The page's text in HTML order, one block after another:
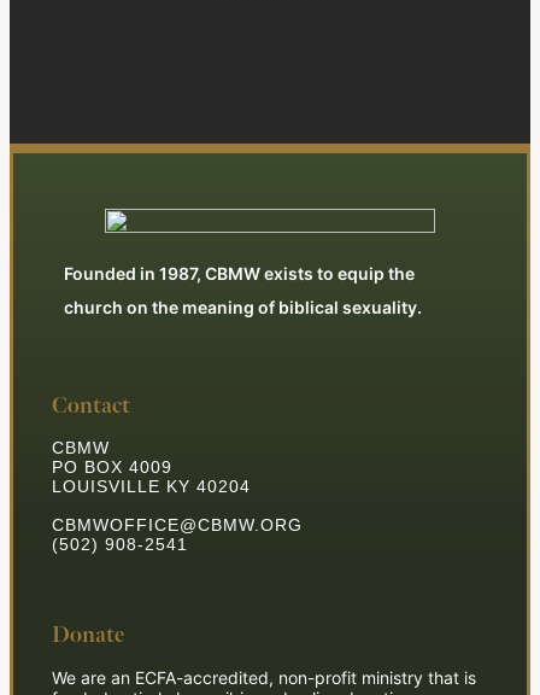
Founded in 1987, CBMW exists to equip the
church on the meaning of biblical sexuality.
Contact
CBMW
PO BOX 4009
LOUISVILLE KY 40204
CBMWOFFICE@CBMW.ORG
(502) 908-2541
Donate
We are an ECFA-accredited, non-profit ministry that is